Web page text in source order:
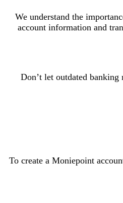
We understand the
account information and
Don’t let outdated
To create a Moniepoint